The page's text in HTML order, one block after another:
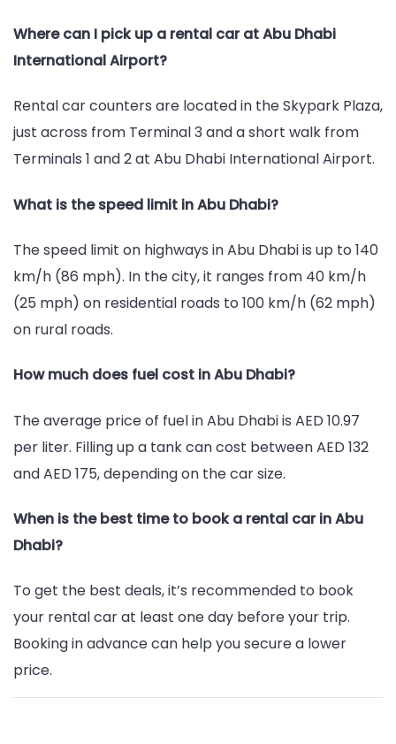
Where can I pick up a rental car at Abu Dhabi
International Airport?
Rental car counters are located in the Skypark Plaza,
just across from Terminal 3 and a short walk from
Terminals 1 and 2 at Abu Dhabi International Airport.
What is the speed limit in Abu Dhabi?
The speed limit on highways in Abu Dhabi is up to 140
km/h (86 mph). In the city, it ranges from 40 km/h
(25 mph) on residential roads to 100 km/h (62 mph)
on rural roads.
How much does fuel cost in Abu Dhabi?
The average price of fuel in Abu Dhabi is AED 10.97
per liter. Filling up a tank can cost between AED 132
and AED 175, depending on the car size.
When is the best time to book a rental car in Abu
Dhabi?
To get the best deals, it’s recommended to book
your rental car at least one day before your trip.
Booking in advance can help you secure a lower
price.